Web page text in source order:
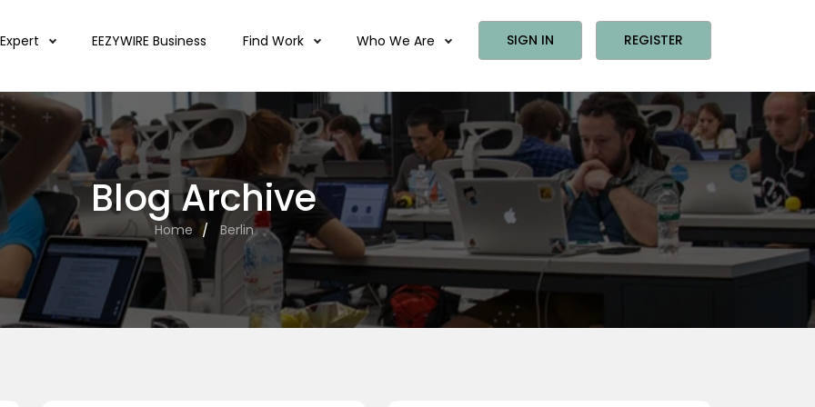
EEZYWIRE Business Find Work Who We Are SIGN IN REGISTER
Blog Archive
Home Berlin